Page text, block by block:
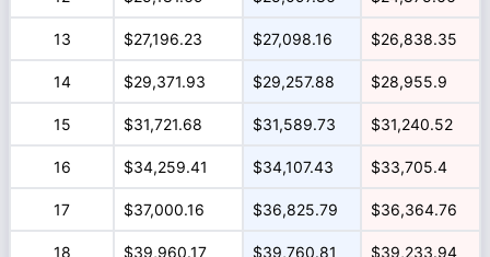
13 $27,196.23 $27,098.16 $26,838.35
14 $29,371.93 $29,257.88 $28,955.9
15 $31,721.68 $31,589.73 $31,240.52
16 $34,259.41 $34,107.43 $33,705.4
17 $37,000.16 $36,825.79 $36,364.76
18 $39,960.17 $39,760.81 $39,233.94